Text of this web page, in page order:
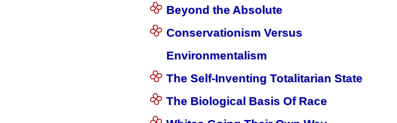
Beyond the Absolute
Conservationism Versus
Environmentalism
The Self-Inventing Totalitarian State
The Biological Basis Of Race